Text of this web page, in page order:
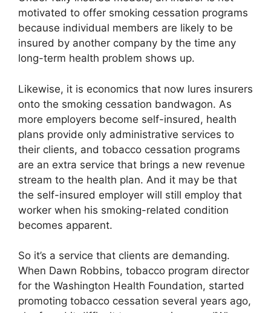
motivated to offer smoking cessation programs
because individual members are likely to be
insured by another company by the time any
long-term health problem shows up.
Likewise, it is economics that now lures insurers
onto the smoking cessation bandwagon. As
more employers become self-insured, health
plans provide only administrative services to
their clients, and tobacco cessation programs
are an extra service that brings a new revenue
stream to the health plan. And it may be that
the self-insured employer will still employ that
worker when his smoking-related condition
becomes apparent.
So it’s a service that clients are demanding.
When Dawn Robbins, tobacco program director
for the Washington Health Foundation, started
promoting tobacco cessation several years ago,